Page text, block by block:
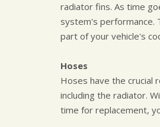
radiator fins. As time
system's performance.
part of your vehicle's
Hoses
Hoses have the crucial
including the radiator.
time for replacement,